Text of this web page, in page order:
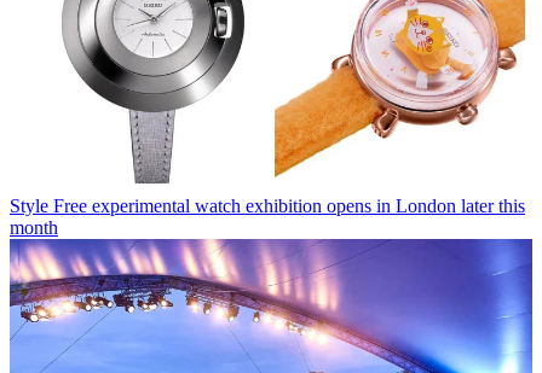
Style Free experimental watch exhibition opens in London later this
month